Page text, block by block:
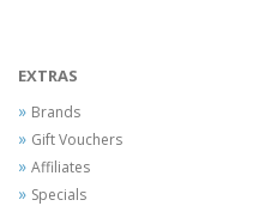
EXTRAS
Brands
Gift Vouchers
Affiliates
Specials